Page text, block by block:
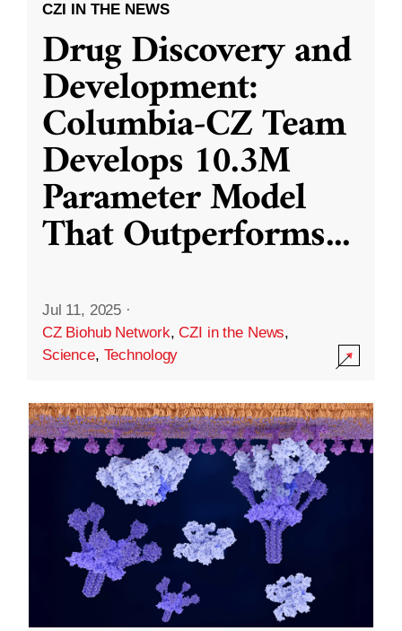
CZI IN THE NEWS
Drug Discovery and
Development:
Columbia-CZ Team
Develops 10.3M
Parameter Model
That Outperforms...
Jul 11, 2025 ·
CZ Biohub Network,CZI in the News,
Science, Technology